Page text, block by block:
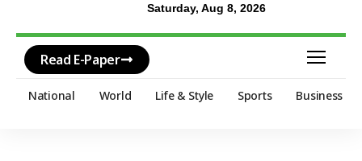
Saturday, Aug 8, 2026
Read E-Paper
National World Life & Style Sports Business